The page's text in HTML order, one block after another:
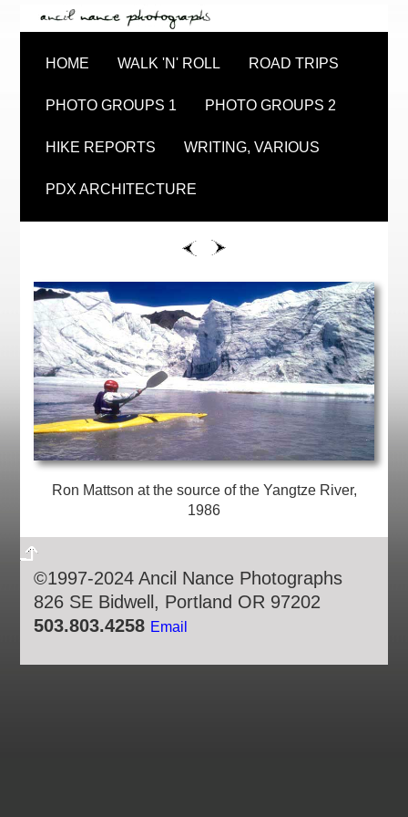
HOME WALK 'N' ROLL ROAD TRIPS
PHOTO GROUPS 1 PHOTO GROUPS 2
HIKE REPORTS WRITING, VARIOUS
PDX ARCHITECTURE
Ron Mattson at the source of the Yangtze River,
1986
©1997-2024 Ancil Nance Photographs
826 SE Bidwell, Portland OR 97202
503.803.4258 Email